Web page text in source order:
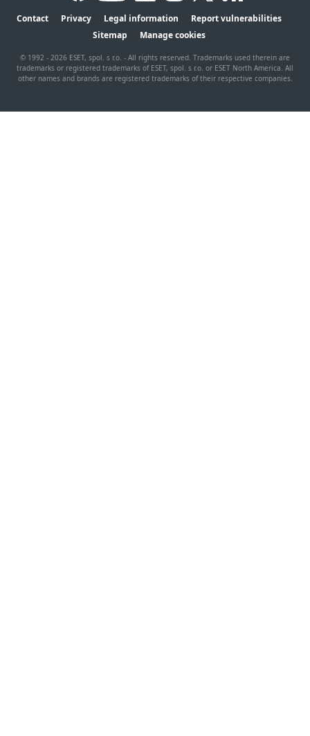
Contact Privacy Legal information
Report vulnerabilities
Sitemap
Manage cookies
© 1992 - 2026 ESET, spol. s r.o. - All rights reserved. Trademarks used therein are
trademarks or registered trademarks of ESET, spol. s r.o. or ESET North America. All
other names and brands are registered trademarks of their respective companies.